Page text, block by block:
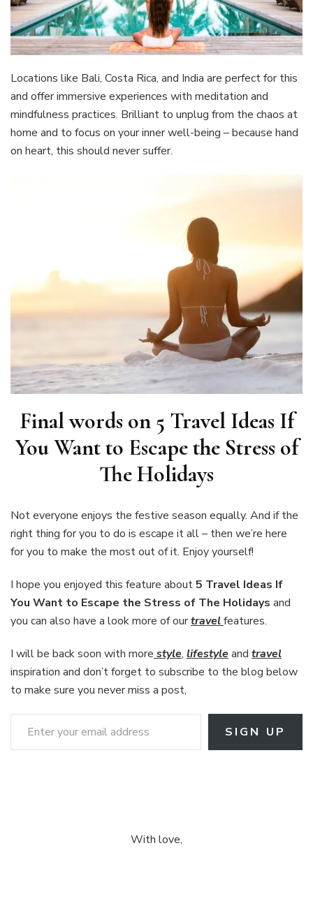
Locations like Bali, Costa Rica, and India are perfect for this
and offer immersive experiences with meditation and
mindfulness practices. Brilliant to unplug from the chaos at
home and to focus on your inner well-being – because hand
on heart, this should never suffer.
Final words on 5 Travel Ideas If
You Want to Escape the Stress of
The Holidays
Not everyone enjoys the festive season equally. And if the
right thing for you to do is escape it all – then we’re here
for you to make the most out of it. Enjoy yourself!
I hope you enjoyed this feature about5 Travel Ideas If
You Want to Escape the Stress of The Holidays and
you can also have a look more of ourtravelfeatures.
I will be back soon with more style, lifestyleand travel
inspiration and don’t forget to subscribe to the blog below
to make sure you never miss a post,
Enter your email address
SIGN UP
With love,